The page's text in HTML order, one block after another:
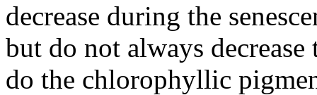
decrease during the
but do not always
do the chlorophyllic